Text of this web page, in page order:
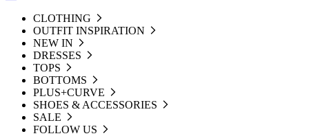
CLOTHING
OUTFIT INSPIRATION
NEW IN
DRESSES
TOPS
BOTTOMS
PLUS+CURVE
SHOES & ACCESSORIES
SALE
FOLLOW US